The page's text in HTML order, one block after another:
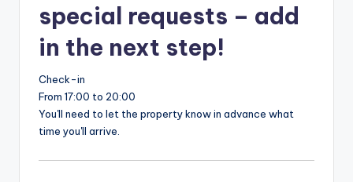
special requests – add
in the next step!
Check-in
From 17:00 to 20:00
You'll need to let the property know in advance what
time you'll arrive.